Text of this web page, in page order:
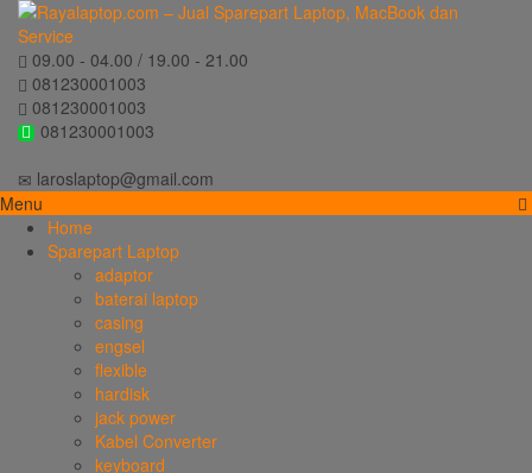
09.00 - 04.00 / 19.00 - 21.00
081230001003
081230001003
081230001003
laroslaptop@gmail.com
Menu
Home
Sparepart Laptop
adaptor
baterai laptop
casing
engsel
flexible
hardisk
jack power
Kabel Converter
keyboard